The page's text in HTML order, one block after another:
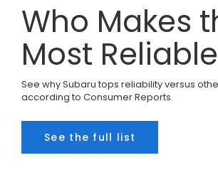
Who Makes
Most
See why Subaru tops reliability versus
according to Consumer Reports.
See the full list